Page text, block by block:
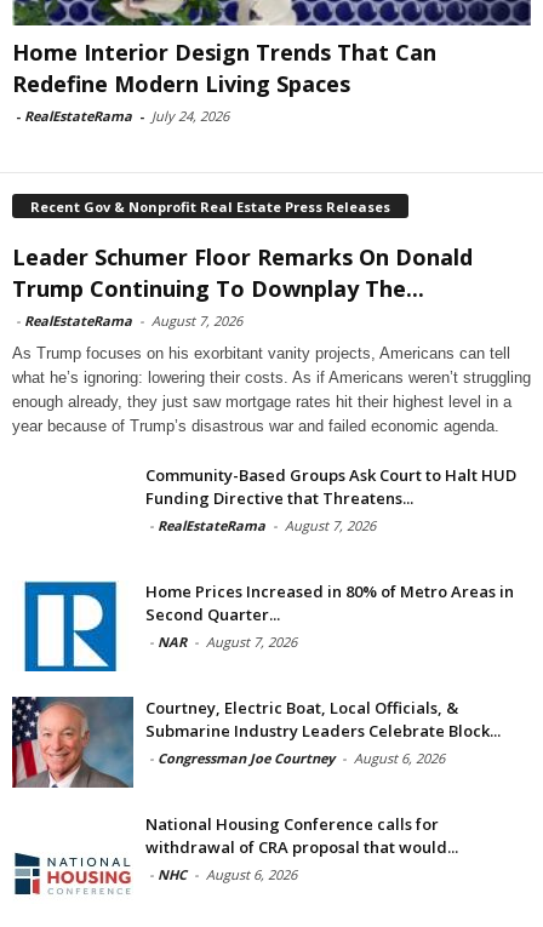
Home Interior Design Trends That Can
Redefine Modern Living Spaces
- RealEstateRama - July 24, 2026
Recent Gov & Nonprofit Real Estate Press Releases
Leader Schumer Floor Remarks On Donald
Trump Continuing To Downplay The...
- RealEstateRama - August 7, 2026
As Trump focuses on his exorbitant vanity projects, Americans can tell
what he’s ignoring: lowering their costs. As if Americans weren’t struggling
enough already, they just saw mortgage rates hit their highest level in a
year because of Trump’s disastrous war and failed economic agenda.
Community-Based Groups Ask Court to Halt HUD
Funding Directive that Threatens...
- RealEstateRama - August 7, 2026
Home Prices Increased in 80% of Metro Areas in
Second Quarter...
- NAR - August 7, 2026
Courtney, Electric Boat, Local Officials, &
Submarine Industry Leaders Celebrate Block...
- Congressman Joe Courtney - August 6, 2026
National Housing Conference calls for
withdrawal of CRA proposal that would...
- NHC - August 6, 2026